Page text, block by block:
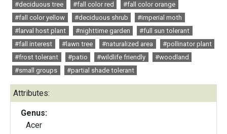
#deciduous tree
#fall color red
#fall color orange
#fall color yellow
#deciduous shrub
#imperial moth
#larval host plant
#nighttime garden
#full sun tolerant
#fall interest
#lawn tree #naturalized area
#pollinator plant
#frost tolerant
#patio #wildlife friendly
#woodland
#small groups
#partial shade tolerant
Attributes:
Genus:
Acer